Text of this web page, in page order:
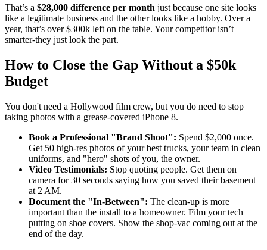
That’s a $28,000 difference per month just because one site looks
like a legitimate business and the other looks like a hobby. Over a
year, that’s over $300k left on the table. Your competitor isn’t
smarter-they just look the part.
How to Close the Gap Without a $50k
Budget
You don't need a Hollywood film crew, but you do need to stop
taking photos with a grease-covered iPhone 8.
Book a Professional "Brand Shoot": Spend $2,000 once.
Get 50 high-res photos of your best trucks, your team in clean
uniforms, and "hero" shots of you, the owner.
Video Testimonials: Stop quoting people. Get them on
camera for 30 seconds saying how you saved their basement
at 2 AM.
Document the "In-Between": The clean-up is more
important than the install to a homeowner. Film your tech
putting on shoe covers. Show the shop-vac coming out at the
end of the day.